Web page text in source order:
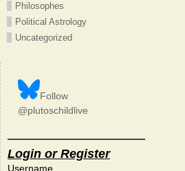
Philosophes
Political Astrology
Uncategorized
Follow
@plutoschildlive
Login or Register
Username